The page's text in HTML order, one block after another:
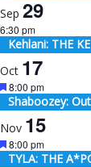
Sep 29
6:30 pm
Kehlani: THE
Oct 17
Featured
8:00 pm
Shaboozey:
Nov 15
Featured
8:00 pm
TYLA: THE